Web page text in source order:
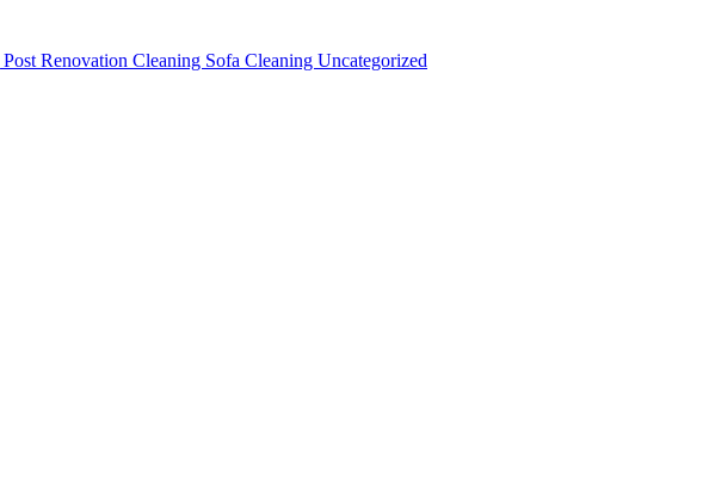
Post Renovation Cleaning Sofa Cleaning Uncategorized